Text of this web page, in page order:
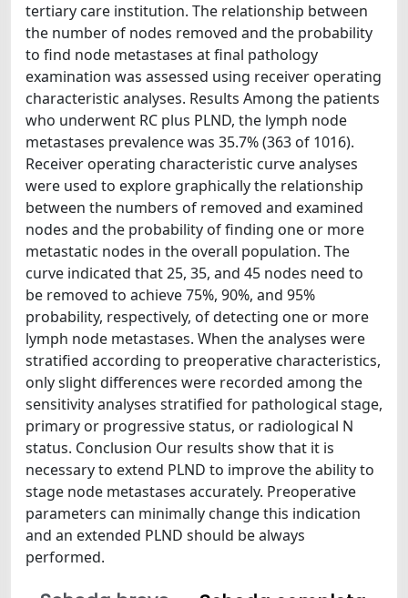
tertiary care institution. The relationship between
the number of nodes removed and the probability
to find node metastases at final pathology
examination was assessed using receiver operating
characteristic analyses. Results Among the patients
who underwent RC plus PLND, the lymph node
metastases prevalence was 35.7% (363 of 1016).
Receiver operating characteristic curve analyses
were used to explore graphically the relationship
between the numbers of removed and examined
nodes and the probability of finding one or more
metastatic nodes in the overall population. The
curve indicated that 25, 35, and 45 nodes need to
be removed to achieve 75%, 90%, and 95%
probability, respectively, of detecting one or more
lymph node metastases. When the analyses were
stratified according to preoperative characteristics,
only slight differences were recorded among the
sensitivity analyses stratified for pathological stage,
primary or progressive status, or radiological N
status. Conclusion Our results show that it is
necessary to extend PLND to improve the ability to
stage node metastases accurately. Preoperative
parameters can minimally change this indication
and an extended PLND should be always
performed.